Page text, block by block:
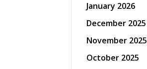
January 2026
December 2025
November 2025
October 2025